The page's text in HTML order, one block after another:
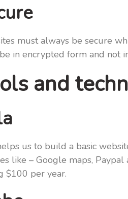
must always be secure
in encrypted form and not
and
us to build a basic
like – Google maps,
$100 per year.